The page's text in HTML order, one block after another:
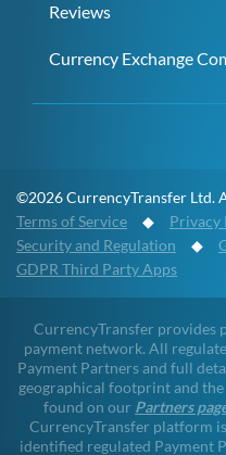
Reviews
Currency Exchange
©2026 CurrencyTransfer Ltd.
Terms of Service ◆ Privacy
Security and Regulation ◆
GDPR Third Party Apps
CurrencyTransfer provides
payment network. All
Payment Partners and full
geographical footprint and
found on our Partners
CurrencyTransfer platform
identified regulated Payment